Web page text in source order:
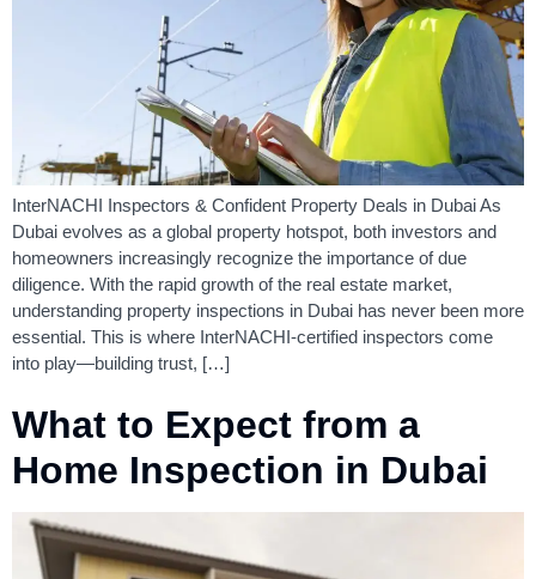
InterNACHI Inspectors & Confident Property Deals in Dubai As
Dubai evolves as a global property hotspot, both investors and
homeowners increasingly recognize the importance of due
diligence. With the rapid growth of the real estate market,
understanding property inspections in Dubai has never been more
essential. This is where InterNACHI-certified inspectors come
into play—building trust, […]
What to Expect from a
Home Inspection in Dubai